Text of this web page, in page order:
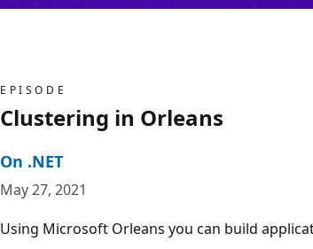
EPISODE
Clustering in Orleans
On .NET
May 27, 2021
Using Microsoft Orleans you can build